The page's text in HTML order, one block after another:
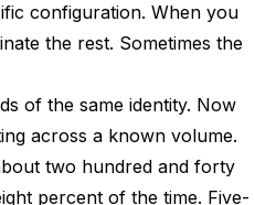
configuration. When you
the rest. Sometimes the
of the same identity. Now
across a known volume.
two hundred and forty
percent of the time. Five-